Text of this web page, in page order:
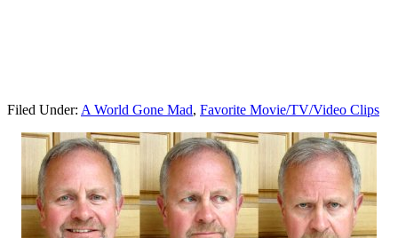
Filed Under: A World Gone Mad, Favorite Movie/TV/Video Clips